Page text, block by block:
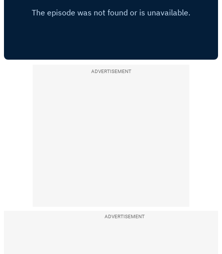
ADVERTISEMENT
ADVERTISEMENT